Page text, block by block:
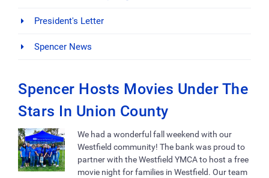
President's Letter
Spencer News
Spencer Hosts Movies Under The
Stars In Union County
We had a wonderful fall weekend with our
Westfield community! The bank was proud to
partner with the Westfield YMCA to host a free
movie night for families in Westfield. Our team